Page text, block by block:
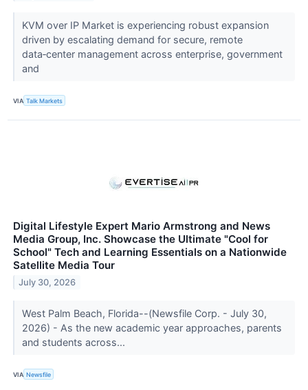
KVM over IP Market is experiencing robust expansion
driven by escalating demand for secure, remote
data‑center management across enterprise, government
and
VIA Talk Markets
Digital Lifestyle Expert Mario Armstrong and News
Media Group, Inc. Showcase the Ultimate "Cool for
School" Tech and Learning Essentials on a Nationwide
Satellite Media Tour
July 30, 2026
West Palm Beach, Florida--(Newsfile Corp. - July 30,
2026) - As the new academic year approaches, parents
and students across...
VIA Newsfile